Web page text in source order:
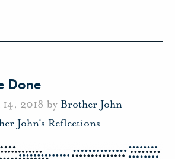
Done
2018 by Brother John
John's Reflections